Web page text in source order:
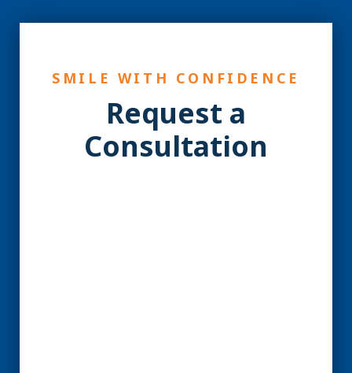
SMILE WITH CONFIDENCE
Request a
Consultation